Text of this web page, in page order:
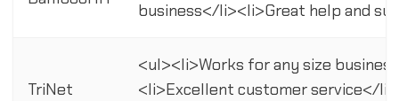
business</li><li>Great help and
TriNet
<ul><li>Works for any size
<li>Excellent customer service</